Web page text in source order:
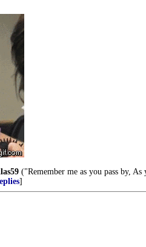
("Remember me as you pass by,
]